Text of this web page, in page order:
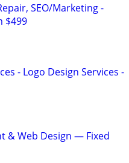
SEO/Marketing -
$499
- Logo Design Services -
& Web Design — Fixed